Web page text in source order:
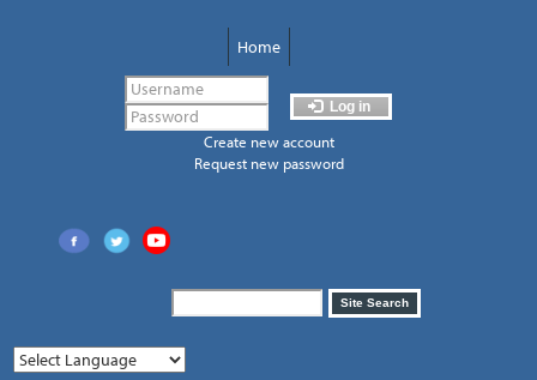
Home
Log in
Create new account
Request new password
Search
form
Site Search